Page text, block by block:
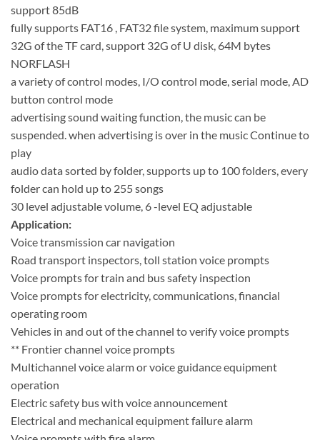
support 85dB
fully supports FAT16 , FAT32 file system, maximum support
32G of the TF card, support 32G of U disk, 64M bytes
NORFLASH
a variety of control modes, I/O control mode, serial mode, AD
button control mode
advertising sound waiting function, the music can be
suspended. when advertising is over in the music Continue to
play
audio data sorted by folder, supports up to 100 folders, every
folder can hold up to 255 songs
30 level adjustable volume, 6 -level EQ adjustable
Application:
Voice transmission car navigation
Road transport inspectors, toll station voice prompts
Voice prompts for train and bus safety inspection
Voice prompts for electricity, communications, financial
operating room
Vehicles in and out of the channel to verify voice prompts
** Frontier channel voice prompts
Multichannel voice alarm or voice guidance equipment
operation
Electric safety bus with voice announcement
Electrical and mechanical equipment failure alarm